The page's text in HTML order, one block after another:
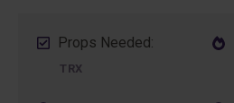
Props Needed:
TRX